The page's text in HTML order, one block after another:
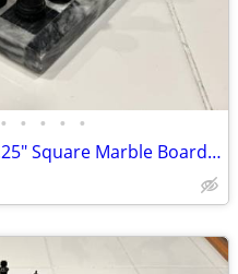
• • • • •
Very Stylish Chess Set W/A 7.25" Square Marble Board & Wooden Players